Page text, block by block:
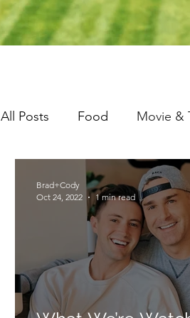
All Posts Food Movie &
Brad+Cody
Oct 24, 2022
1 min read